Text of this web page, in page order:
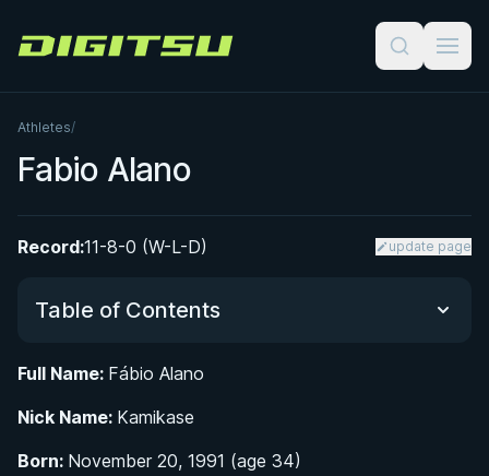
Digitsu
Athletes/
Fabio Alano
Record:11-8-0 (W-L-D) update page
Table of Contents
Martial Arts Foundation
Full Name: Fábio Alano
Nick Name: Kamikase
Born: November 20, 1991 (age 34)